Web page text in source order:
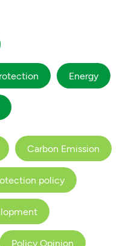
Energy
Carbon Emission
policy
Policy Opinion